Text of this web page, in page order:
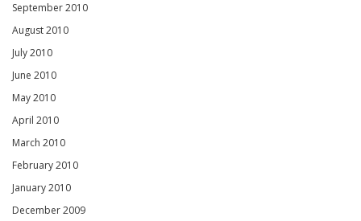
September 2010
August 2010
July 2010
June 2010
May 2010
April 2010
March 2010
February 2010
January 2010
December 2009